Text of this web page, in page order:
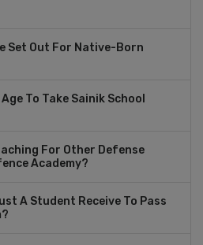
Set Out For Native-Born
To Take Sainik School
For Other Defense
Academy?
A Student Receive To Pass